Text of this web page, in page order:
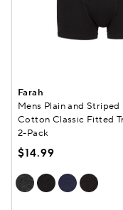
Farah
Mens Plain and Striped
Cotton Classic Fitted
2-Pack
$14.99